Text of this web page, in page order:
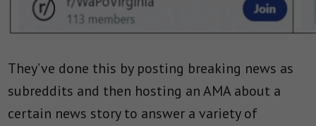
They’ve done this by posting breaking news as
subreddits and then hosting an AMA about a
certain news story to answer a variety of